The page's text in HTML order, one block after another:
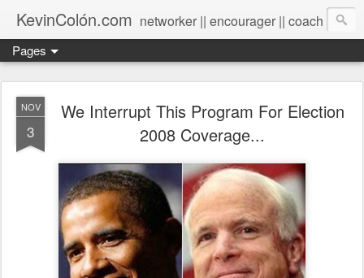
KevinColón.com networker || encourager || coach
Pages
NOV
3
We Interrupt This Program For Election
2008 Coverage...